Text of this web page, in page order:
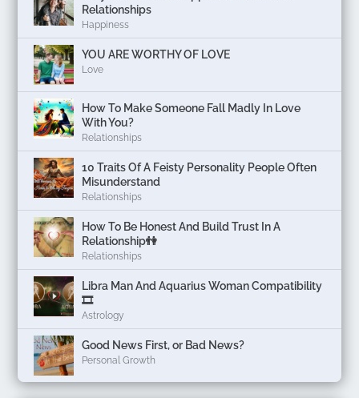
Relationships
Happiness
YOU ARE WORTHY OF LOVE
Love
How To Make Someone Fall Madly In Love
With You?
Relationships
10 Traits Of A Feisty Personality People Often
Misunderstand
Relationships
How To Be Honest And Build Trust In A
Relationship👫
Relationships
Libra Man And Aquarius Woman Compatibility
🎞
Astrology
Good News First, or Bad News?
Personal Growth